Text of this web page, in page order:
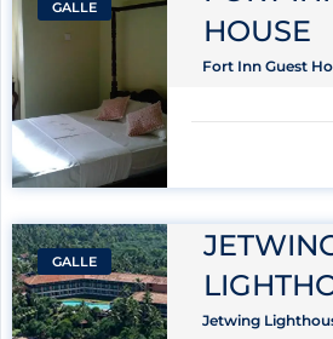
GALLE
HOUSE
Fort Inn Guest
GALLE
Jetwing